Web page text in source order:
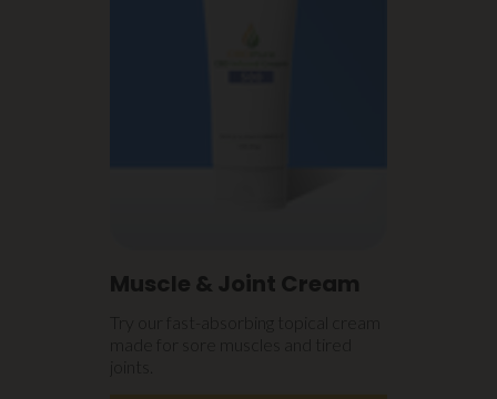
Muscle & Joint Cream
Try our fast-absorbing topical cream